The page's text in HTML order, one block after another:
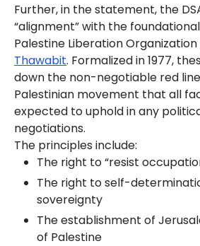
Further, in the statement, the
“alignment” with the
Palestine Liberation Organization
Thawabit. Formalized in 1977,
down the non-negotiable red
Palestinian movement that all
expected to uphold in any
negotiations.
The principles include:
The right to “resist
The right to self-
sovereignty
The establishment of
of Palestine​